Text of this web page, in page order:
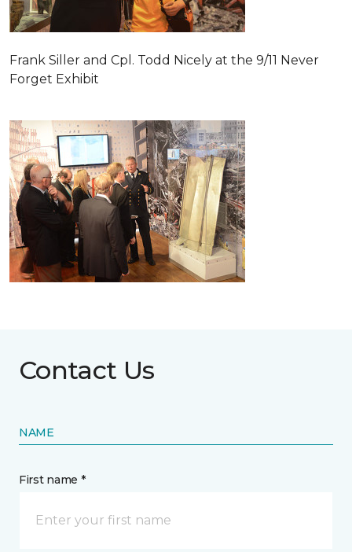
Frank Siller and Cpl. Todd Nicely at the 9/11 Never
Forget Exhibit
Contact Us
NAME
First name *